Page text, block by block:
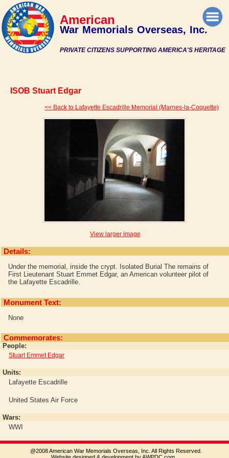
PRIVATE CITIZENS SUPPORTING AMERICA'S HERITAGE
American
War Memorials Overseas, Inc.
ISOB Stuart Edgar
<< Back to Lafayette Escadrille Memorial (Marnes-la-Coquette)
View larger image
Details:
Under the memorial, inside the crypt. Isolated Burial The remains of
First Lieutenant Stuart Emmet Edgar, an American volunteer pilot of
the Lafayette Escadrille.
Monument Text:
None
Commemorates:
People:
Stuart Emmet Edgar
Units:
Lafayette Escadrille
United States Air Force
Wars:
WWI
@2008 American War Memorials Overseas, Inc. All Rights Reserved.